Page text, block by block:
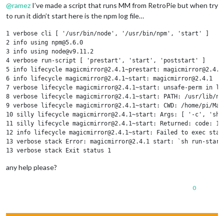
@ramez I’ve made a script that runs MM from RetroPie but when try
to run it didn’t start here is the npm log file…
1 verbose cli [ '/usr/bin/node', '/usr/bin/npm', 'start' ]
2 info using npm@5.6.0
3 info using node@v9.11.2
4 verbose run-script [ 'prestart', 'start', 'poststart' ]
5 info lifecycle magicmirror@2.4.1~prestart: magicmirror@2.4.1
6 info lifecycle magicmirror@2.4.1~start: magicmirror@2.4.1
7 verbose lifecycle magicmirror@2.4.1~start: unsafe-perm in
8 verbose lifecycle magicmirror@2.4.1~start: PATH: /usr/lib/
9 verbose lifecycle magicmirror@2.4.1~start: CWD: /home/pi/
10 silly lifecycle magicmirror@2.4.1~start: Args: [ '-c',
11 silly lifecycle magicmirror@2.4.1~start: Returned: code:
12 info lifecycle magicmirror@2.4.1~start: Failed to exec
13 verbose stack Error: magicmirror@2.4.1 start: `sh run-
13 verbose stack Exit status 1
13 verbose stack     at EventEmitter.emit (events.js:180:13)
13 verbose stack     at ChildProcess.emit (events.js:180:13)
14 verbose pkgid magicmirror@2.4.1
any help please?
0